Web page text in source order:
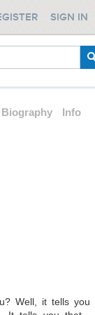
SIGN IN
Biography Info
Well, it tells you